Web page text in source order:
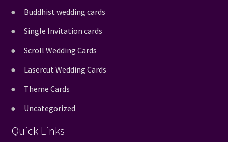
Buddhist wedding cards
Single Invitation cards
Scroll Wedding Cards
Lasercut Wedding Cards
Theme Cards
Uncategorized
Quick Links